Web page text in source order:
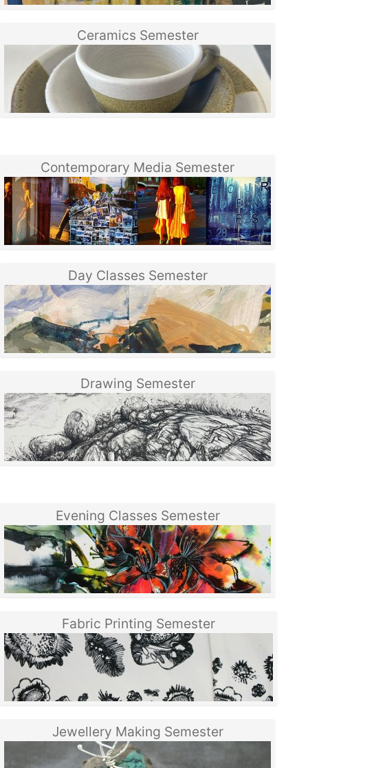
Ceramics Semester
Contemporary Media Semester
Day Classes Semester
Drawing Semester
Evening Classes Semester
Fabric Printing Semester
Jewellery Making Semester